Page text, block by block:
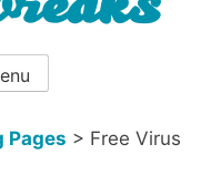
Pages > Free Virus